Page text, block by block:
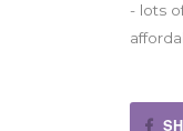
- lots